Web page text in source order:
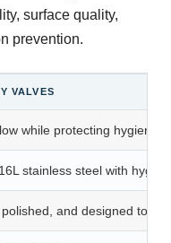
surface quality,
prevention.
VALVES
while protecting hygiene
stainless steel with
and designed to